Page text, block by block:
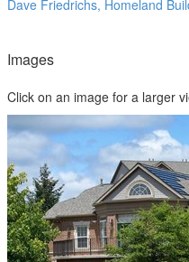
Dave Friedrichs, Homeland
Images
Click on an image for a larger